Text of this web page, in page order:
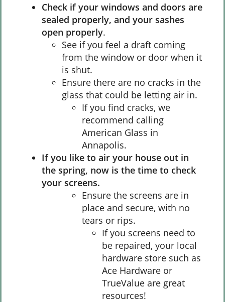
Check if your windows and doors are
sealed properly, and your sashes
open properly.
See if you feel a draft coming
from the window or door when it
is shut.
Ensure there are no cracks in the
glass that could be letting air in.
If you find cracks, we
recommend calling
American Glass in
Annapolis.
If you like to air your house out in
the spring, now is the time to check
your screens.
Ensure the screens are in
place and secure, with no
tears or rips.
If you screens need to
be repaired, your local
hardware store such as
Ace Hardware or
TrueValue are great
resources!